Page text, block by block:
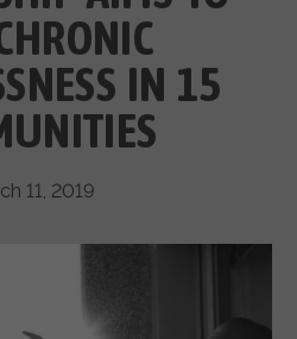
SERIES
MISSION
STORY
TEAM
ACTION
DONATE
OUR WORK
IN 15
11, 2019